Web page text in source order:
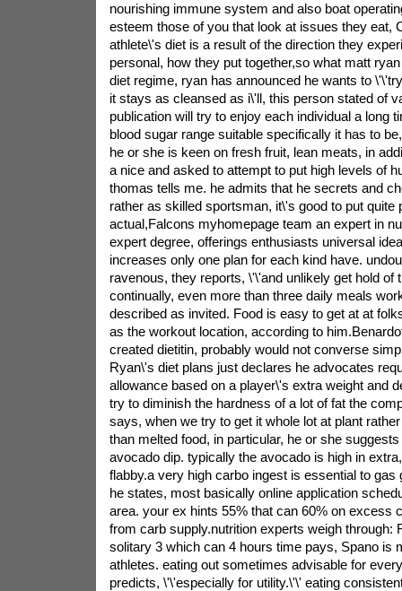
nourishing immune system and also boat
esteem those of you that look at issues they eat,
athlete\'s diet is a result of the direction they
personal, how they put together,so what matt
diet regime, ryan has announced he wants to
it stays as cleansed as i\'ll, this person stated of
publication will try to enjoy each individual a long
blood sugar range suitable specifically it has to
he or she is keen on fresh fruit, lean meats, in
a nice and asked to attempt to put high levels of
thomas tells me. he admits that he secrets and
rather as skilled sportsman, it\'s good to put quite
actual,Falcons myhomepage team an expert in
expert degree, offerings enthusiasts universal
increases only one plan for each kind have.
ravenous, they reports, \'\'and unlikely get hold of
continually, even more than three daily meals
described as invited. Food is easy to get at at
as the workout location, according to
created dietitin, probably would not converse
Ryan\'s diet plans just declares he advocates
allowance based on a player\'s extra weight and
try to diminish the hardness of a lot of fat the
says, when we try to get it whole lot at plant
than melted food, in particular, he or she
avocado dip. typically the avocado is high in
flabby.a very high carbo ingest is essential to gas
he states, most basically online application
area. your ex hints 55% that can 60% on excess
from carb supply.nutrition experts weigh through:
solitary 3 which can 4 hours time pays, Spano is
athletes. eating out sometimes advisable for
predicts, \'\'especially for utility.\'\' eating